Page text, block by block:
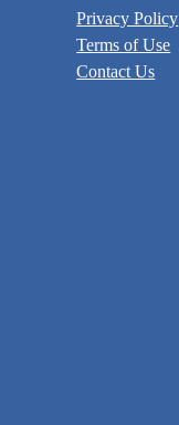
Privacy Policy
Terms of Use
Contact Us